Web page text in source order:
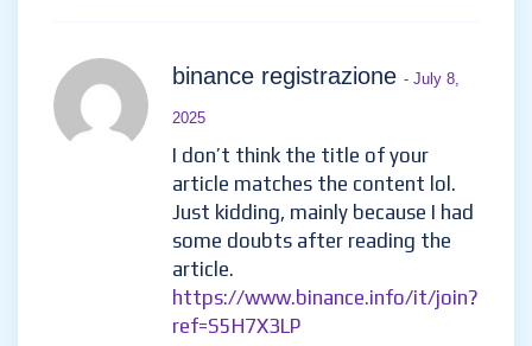
binance registrazione - July 8,
2025
I don’t think the title of your
article matches the content lol.
Just kidding, mainly because I had
some doubts after reading the
article.
https://www.binance.info/it/join?
ref=S5H7X3LP